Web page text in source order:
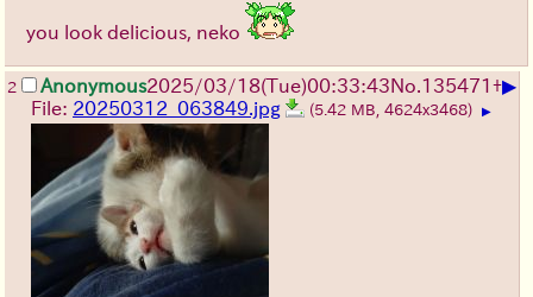
you look delicious, neko
2 Anonymous2025/03/18(Tue)00:33:43No. 135471 +▶
File: 20250312_063849.jpg (5.42 MB, 4624x3468) ▶